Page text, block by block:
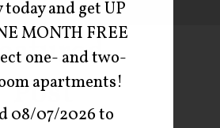
Post
and get UP
MONTH FREE
one- and two-
apartments!
08/07/2026 to